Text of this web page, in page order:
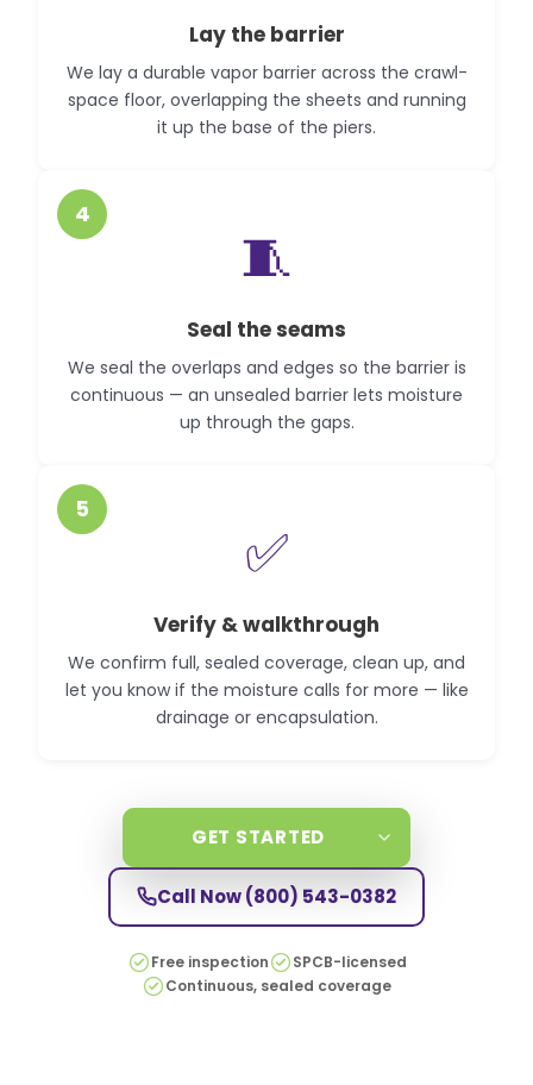
Lay the barrier
We lay a durable vapor barrier across the crawl-
space floor, overlapping the sheets and running
it up the base of the piers.
4
🧵
Seal the seams
We seal the overlaps and edges so the barrier is
continuous — an unsealed barrier lets moisture
up through the gaps.
5
✅
Verify & walkthrough
We confirm full, sealed coverage, clean up, and
let you know if the moisture calls for more — like
drainage or encapsulation.
GET STARTED
Call Now(800) 543-0382
Free inspection
SPCB-licensed
Continuous, sealed coverage